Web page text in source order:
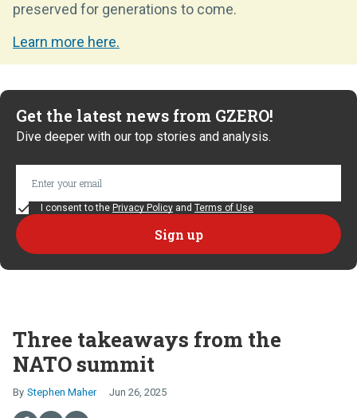
preserved for generations to come.
Learn more here.
Get the latest news from GZERO!
Dive deeper with our top stories and analysis.
I consent to the Privacy Policy and Terms of Use
Three takeaways from the
NATO summit
Stephen Maher Jun 26, 2025